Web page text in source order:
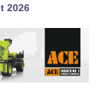
2026